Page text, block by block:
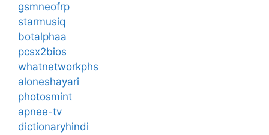
gsmneofrp
starmusiq
botalphaa
pcsx2bios
whatnetworkphs
aloneshayari
photosmint
apnee-tv
dictionaryhindi